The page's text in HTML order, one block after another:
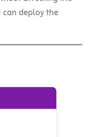
can deploy the